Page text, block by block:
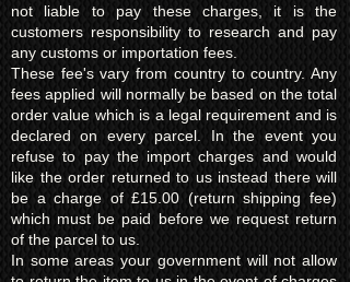
not liable to pay these charges, it is the
customers responsibility to research and pay
any customs or importation fees.
These fee's vary from country to country. Any
fees applied will normally be based on the total
order value which is a legal requirement and is
declared on every parcel. In the event you
refuse to pay the import charges and would
like the order returned to us instead there will
be a charge of £15.00 (return shipping fee)
which must be paid before we request return
of the parcel to us.
In some areas your government will not allow